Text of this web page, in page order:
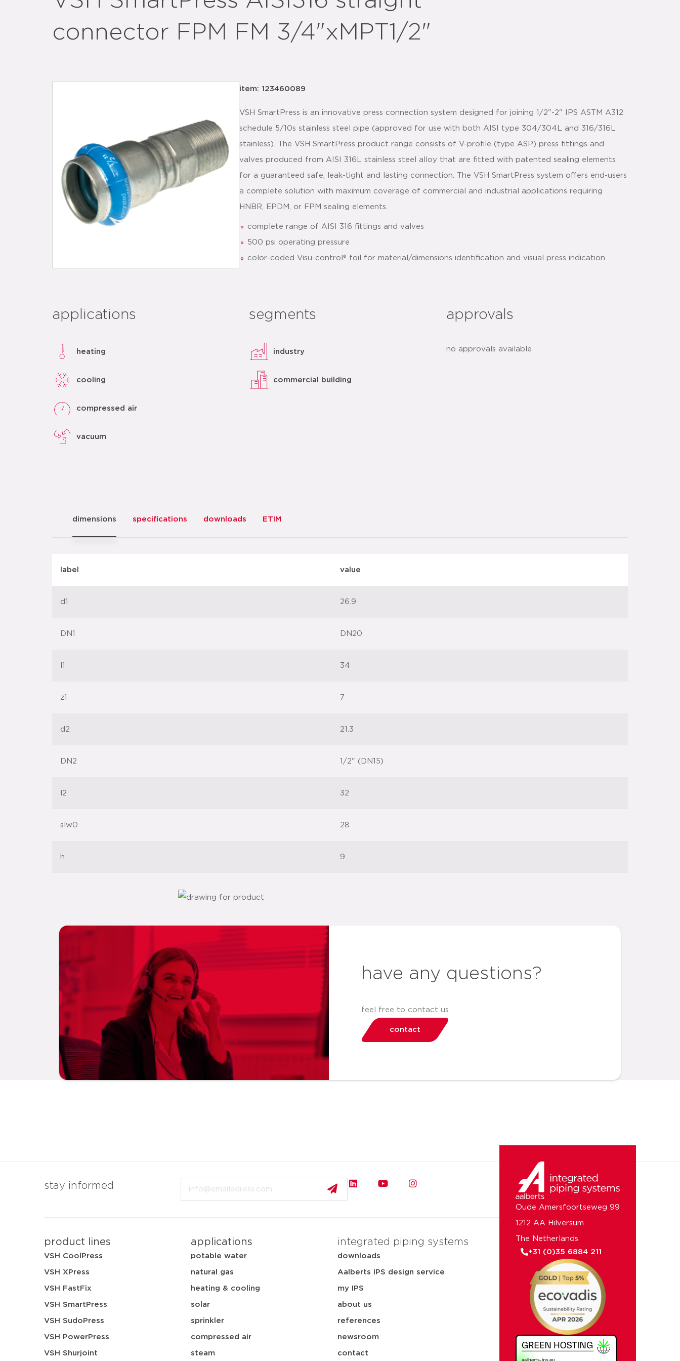
connector FPM FM 3/4"xMPT1/2"
item: 123460089
VSH SmartPress is an innovative press connection system designed for joining 1/2"-2" IPS ASTM A312
schedule 5/10s stainless steel pipe (approved for use with both AISI type 304/304L and 316/316L
stainless). The VSH SmartPress product range consists of V-profile (type ASP) press fittings and
valves produced from AISI 316L stainless steel alloy that are fitted with patented sealing elements
for a guaranteed safe, leak-tight and lasting connection. The VSH SmartPress system offers end-users
a complete solution with maximum coverage of commercial and industrial applications requiring
HNBR, EPDM, or FPM sealing elements.
complete range of AISI 316 fittings and valves
500 psi operating pressure
color-coded Visu-control® foil for material/dimensions identification and visual press indication
quick installation thanks to pre-marked insertion depth
applications
heating
cooling
compressed air
vacuum
segments
industry
commercial building
approvals
no approvals available
dimensions specifications downloads ETIM
label value
d1 26.9
DN1 DN20
l1 34
z1 7
d2 21.3
DN2 1/2" (DN15)
l2 32
slw0 28
h 9
have any questions?
feel free to contact us
contact
stay informed
product lines
VSH CoolPress
VSH XPress
VSH FastFix
VSH SmartPress
VSH SudoPress
VSH PowerPress
VSH Shurjoint
applications
potable water
natural gas
heating & cooling
solar
sprinkler
compressed air
steam
integrated piping systems
downloads
Aalberts IPS design service
my IPS
about us
references
newsroom
contact
Oude Amersfoortseweg 99
1212 AA Hilversum
The Netherlands
+31 (0)35 6884 211